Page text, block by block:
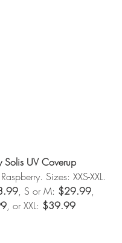
Solis UV Coverup
Sizes: XXS-XXL.
, S or M: $29.99,
, or XXL: $39.99